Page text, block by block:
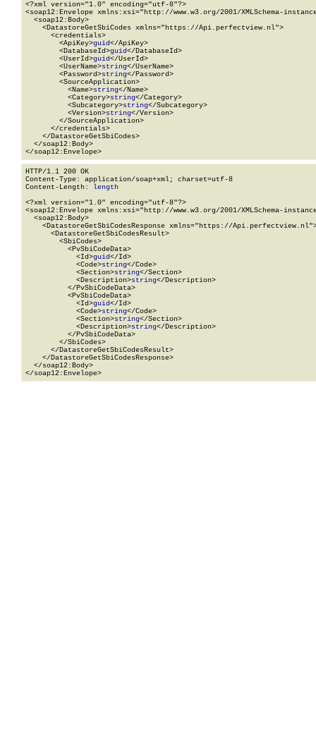
<?xml version="1.0" encoding="utf-8"?>
<soap12:Envelope xmlns:xsi="http://www.w3.org/2001/XMLSchema-
  <soap12:Body>
    <DatastoreGetSbiCodes xmlns="https://Api.perfectview.nl">
      <credentials>
        <ApiKey>
guid</ApiKey>
        <DatabaseId>
guid</DatabaseId>
        <UserId>
guid</UserId>
        <UserName>
string</UserName>
        <Password>
string</Password>
        <SourceApplication>
          <Name>
string</Name>
          <Category>
string</Category>
          <Subcategory>
string</Subcategory>
          <Version>
string</Version>
        </SourceApplication>
      </credentials>
    </DatastoreGetSbiCodes>
  </soap12:Body>
</soap12:Envelope>
HTTP/1.1 200 OK
Content-Type: application/soap+xml; charset=utf-8
Content-Length: length
<?xml version="1.0" encoding="utf-8"?>
<soap12:Envelope xmlns:xsi="http://www.w3.org/2001/XMLSchema-
  <soap12:Body>
<DatastoreGetSbiCodesResponse xmlns="https://
      <DatastoreGetSbiCodesResult>
        <SbiCodes>
          <PvSbiCodeData>
            <Id>
guid</Id>
            <Code>
string</Code>
            <Section>
string</Section>
            <Description>
string</Description>
          </PvSbiCodeData>
          <PvSbiCodeData>
            <Id>
guid</Id>
            <Code>
string</Code>
            <Section>
string</Section>
            <Description>
string</Description>
          </PvSbiCodeData>
        </SbiCodes>
      </DatastoreGetSbiCodesResult>
    </DatastoreGetSbiCodesResponse>
  </soap12:Body>
</soap12:Envelope>